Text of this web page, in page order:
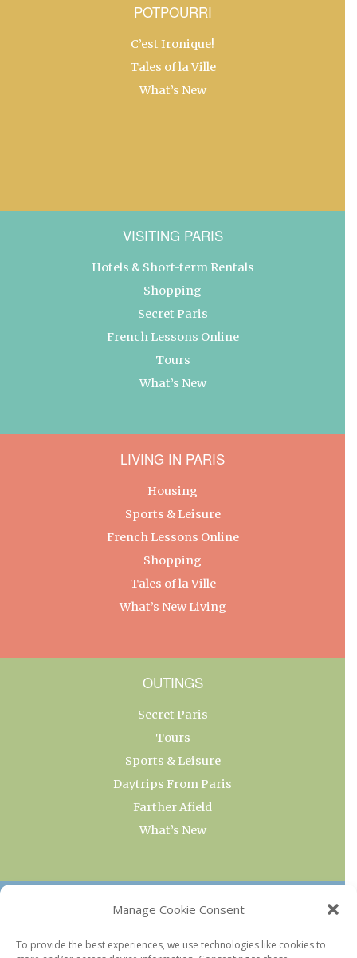
Manage Cookie Consent
To provide the best experiences, we use technologies like cookies to
POTPOURRI
C’est Ironique!
Tales of la Ville
What’s New
VISITING PARIS
Hotels & Short-term Rentals
Shopping
Secret Paris
French Lessons Online
Tours
What’s New
LIVING IN PARIS
Housing
Sports & Leisure
French Lessons Online
Shopping
Tales of la Ville
What’s New Living
OUTINGS
Secret Paris
Tours
Sports & Leisure
Daytrips From Paris
Farther Afield
What’s New
OUR COLLECTIONS
Current & Upcoming Exhibitions